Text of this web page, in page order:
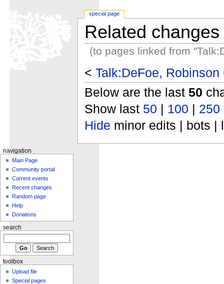
Related changes
(to pages linked from
< Talk:DeFoe,
Below are the last 50
Show last 50 | 100 | 250
Hide minor edits | bots |
special page
navigation
Main Page
Community portal
Current events
Recent changes
Random page
Help
Donations
search
toolbox
Upload file
Special pages